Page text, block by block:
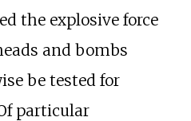
the explosive force
and bombs
be tested for
particular